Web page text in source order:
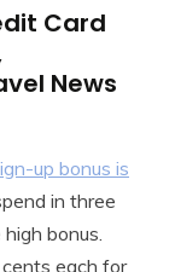
Card
News
up bonus is
in three
bonus.
each for